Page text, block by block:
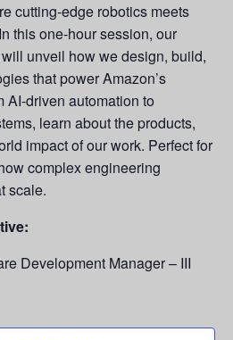
cutting-edge robotics meets
this one-hour session, our
unveil how we design, build,
that power Amazon’s
AI-driven automation to
learn about the products,
impact of our work. Perfect for
complex engineering
scale.
Development Manager – III